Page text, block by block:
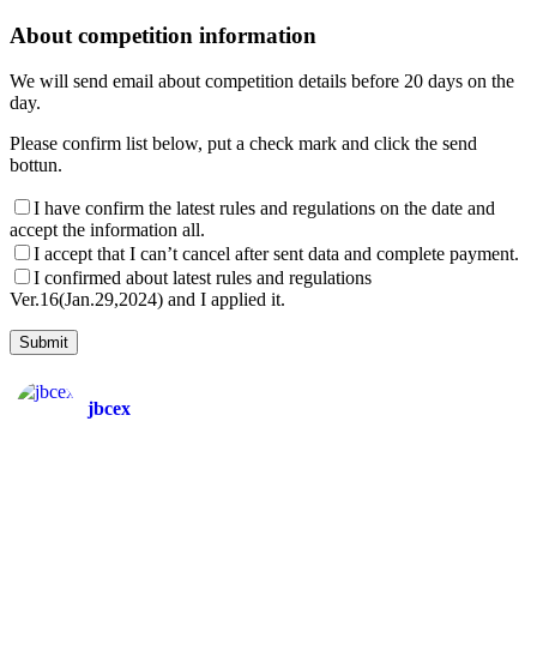
About competition information
We will send email about competition details before 20 days on the
day.
Please confirm list below, put a check mark and click the send
bottun.
I have confirm the latest rules and regulations on the date and
accept the information all.
I accept that I can’t cancel after sent data and complete payment.
I confirmed about latest rules and regulations
Ver.16(Jan.29,2024) and I applied it.
jbcex